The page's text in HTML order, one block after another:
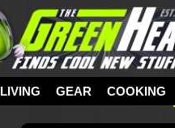
LIVING GEAR COOKING